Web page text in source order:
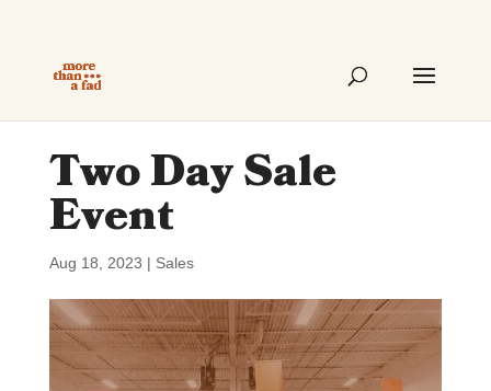
Two Day Sale
Event
Aug 18, 2023 | Sales